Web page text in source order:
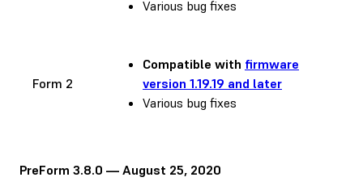
Various bug fixes
Form 2
Compatible with firmware
version 1.19.19 and later
Various bug fixes
PreForm 3.8.0 — August 25, 2020